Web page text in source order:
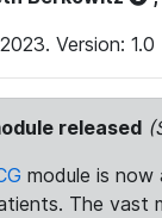
Version: 1.0
released
module is now
The vast